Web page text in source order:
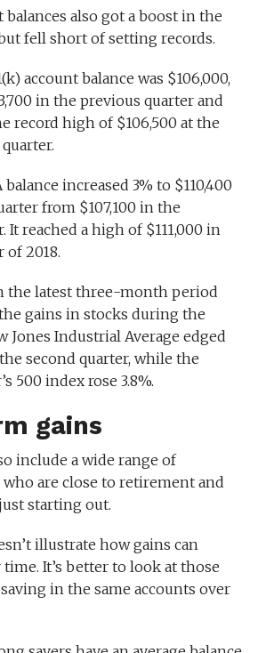
balances also got a boost in the
fell short of setting records.
account balance was $106,000,
in the previous quarter and
record high of $106,500 at the
balance increased 3% to $110,400
from $107,100 in the
It reached a high of $111,000 in
2018.
the latest three-month period
gains in stocks during the
Jones Industrial Average edged
second quarter, while the
500 index rose 3.8%.
gains
include a wide range of
are close to retirement and
starting out.
illustrate how gains can
It’s better to look at those
in the same accounts over